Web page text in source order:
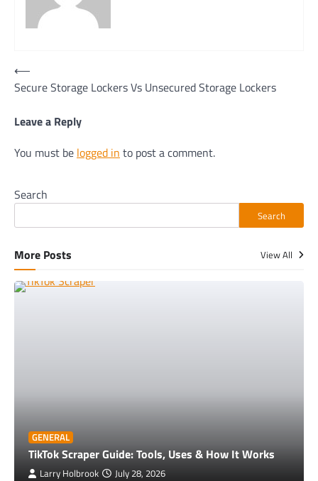
Post
navigation
⟵
Secure Storage Lockers Vs Unsecured Storage Lockers
Leave a Reply
You must be logged in to post a comment.
Search
Search
More Posts View All
GENERAL
TikTok Scraper Guide: Tools, Uses & How It Works
Larry Holbrook July 28, 2026